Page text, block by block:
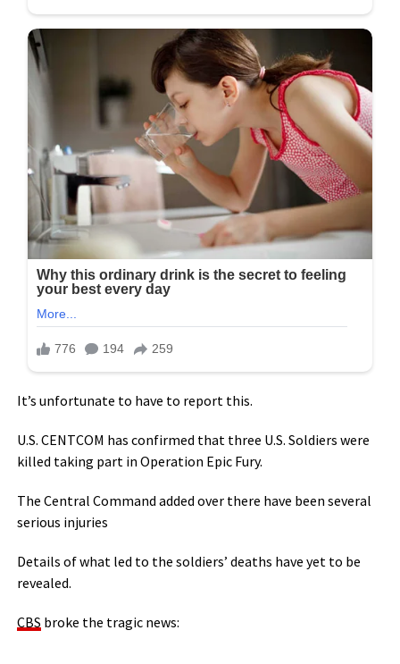
It’s unfortunate to have to report this.
U.S. CENTCOM has confirmed that three U.S. Soldiers were
killed taking part in Operation Epic Fury.
The Central Command added over there have been several
serious injuries
Details of what led to the soldiers’ deaths have yet to be
revealed.
CBS broke the tragic news: